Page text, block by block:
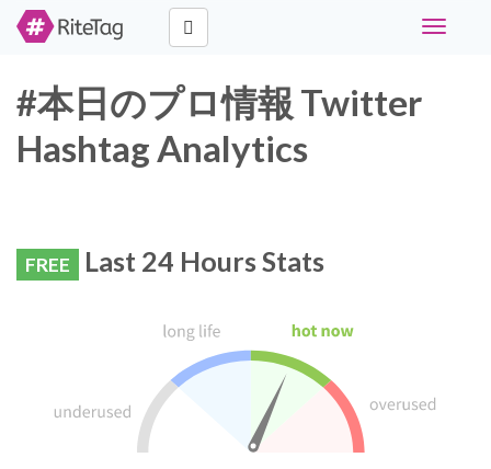
Toggle
#本日のプロ情報 Twitter
Hashtag Analytics
FREE Last 24 Hours Stats